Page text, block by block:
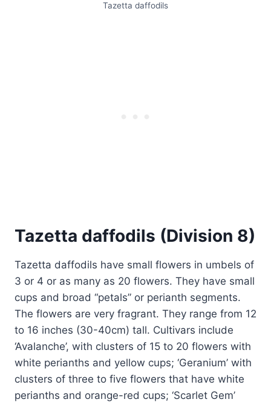
Tazetta daffodils
Tazetta daffodils (Division 8)
Tazetta daffodils have small flowers in umbels of
3 or 4 or as many as 20 flowers. They have small
cups and broad “petals” or perianth segments.
The flowers are very fragrant. They range from 12
to 16 inches (30-40cm) tall. Cultivars include
‘Avalanche’, with clusters of 15 to 20 flowers with
white perianths and yellow cups; ‘Geranium’ with
clusters of three to five flowers that have white
perianths and orange-red cups; ‘Scarlet Gem’